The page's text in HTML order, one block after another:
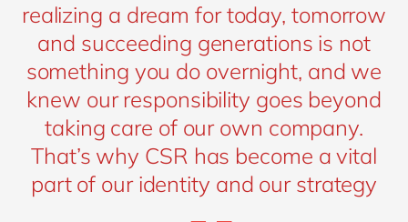
realizing a dream for today, tomorrow
and succeeding generations is not
something you do overnight, and we
knew our responsibility goes beyond
taking care of our own company.
That’s why CSR has become a vital
part of our identity and our strategy